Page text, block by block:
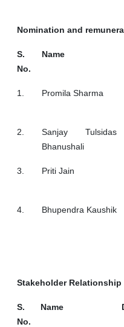
Nomination and
S.
No.
Name
1. Promila Sharma
2.
Sanjay Tulsidas
Bhanushali
3. Priti Jain
4. Bhupendra Kaushik
Stakeholder Relationship
S.
No.
Name